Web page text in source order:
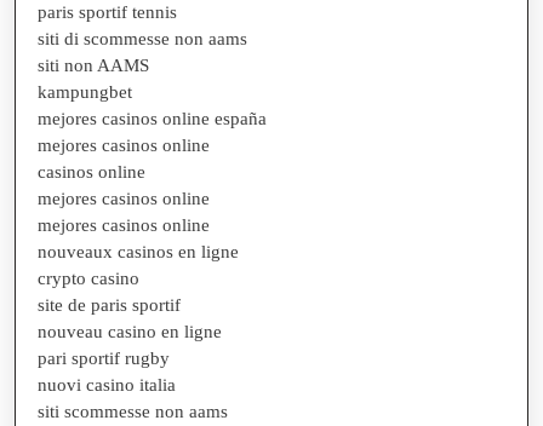
paris sportif tennis
siti di scommesse non aams
siti non AAMS
kampungbet
mejores casinos online españa
mejores casinos online
casinos online
mejores casinos online
mejores casinos online
nouveaux casinos en ligne
crypto casino
site de paris sportif
nouveau casino en ligne
pari sportif rugby
nuovi casino italia
siti scommesse non aams